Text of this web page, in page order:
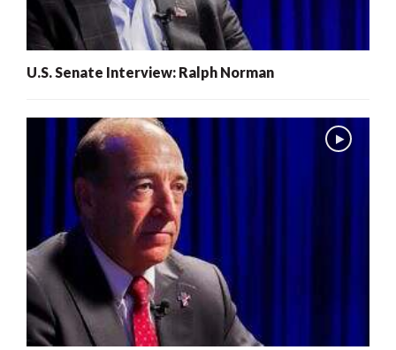
U.S. Senate Interview: Ralph Norman